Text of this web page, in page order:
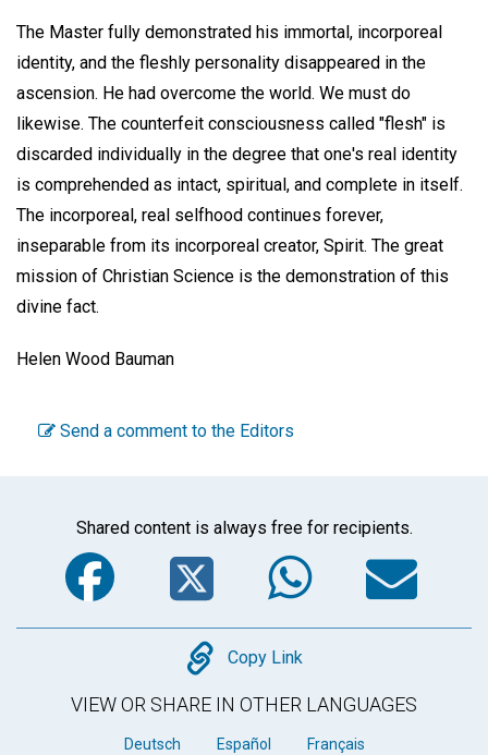
The Master fully demonstrated his immortal, incorporeal
identity, and the fleshly personality disappeared in the
ascension. He had overcome the world. We must do
likewise. The counterfeit consciousness called "flesh" is
discarded individually in the degree that one's real identity
is comprehended as intact, spiritual, and complete in itself.
The incorporeal, real selfhood continues forever,
inseparable from its incorporeal creator, Spirit. The great
mission of Christian Science is the demonstration of this
divine fact.
Helen Wood Bauman
Send a comment to the Editors
Shared content is always free for recipients.
Facebook
Twitter
Copy
Copy Link
VIEW OR SHARE IN OTHER LANGUAGES
Deutsch Español Français